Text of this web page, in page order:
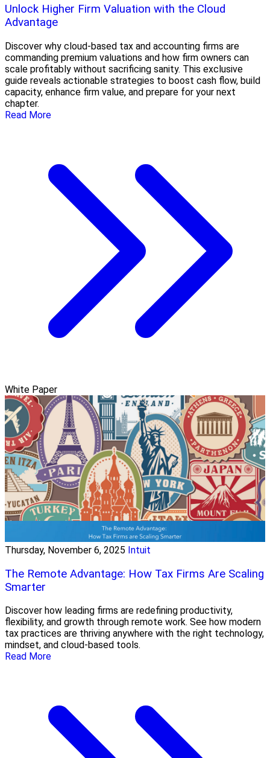
Unlock Higher Firm Valuation with the Cloud
Advantage
Discover why cloud-based tax and accounting firms are
commanding premium valuations and how firm owners can
scale profitably without sacrificing sanity. This exclusive
guide reveals actionable strategies to boost cash flow, build
capacity, enhance firm value, and prepare for your next
chapter.
Read More
White Paper
Thursday, November 6, 2025 Intuit
The Remote Advantage: How Tax Firms Are Scaling
Smarter
Discover how leading firms are redefining productivity,
flexibility, and growth through remote work. See how modern
tax practices are thriving anywhere with the right technology,
mindset, and cloud-based tools.
Read More